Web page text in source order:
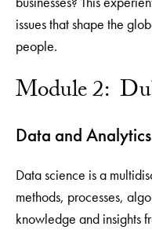
issues that shape the
people.
Module 2:
Data and Analytics
Data science is a
methods, processes,
knowledge and insights